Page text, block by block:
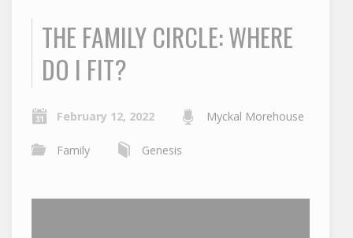
THE FAMILY CIRCLE: WHERE
DO I FIT?
February 12, 2022 Myckal Morehouse
Family Genesis